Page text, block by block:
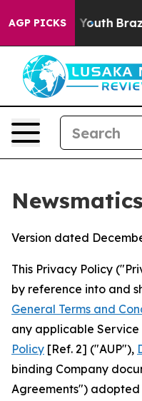
AGP PICKS
to Youth Brazil Gives
Version dated
This Privacy Policy
by reference into and
General Terms and
any applicable Service
Policy [Ref. 2] ("AUP"),
binding Company
Agreements") adopted